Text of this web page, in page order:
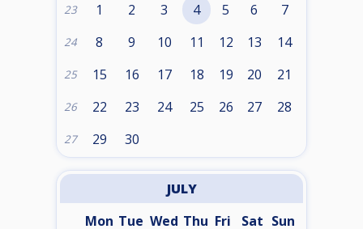
23 1 2 3 4 5 6 7
24 8 9 10 11 12 13 14
25 15 16 17 18 19 20 21
26 22 23 24 25 26 27 28
27 29 30
JULY
Mon Tue Wed Thu Fri Sat Sun